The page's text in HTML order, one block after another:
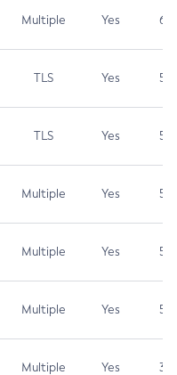
Multiple Yes 6.5
TLS Yes 5.9
TLS Yes 5.3
Multiple Yes 5.3
Multiple Yes 5.3
Multiple Yes 5.3
Multiple Yes 3.7